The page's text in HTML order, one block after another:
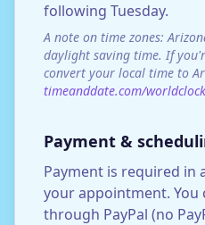
following Tuesday.
A note on time zones:
daylight saving time. If
convert your local time to
timeanddate.com/
Payment &
Payment is required in
your appointment. You
through PayPal (no